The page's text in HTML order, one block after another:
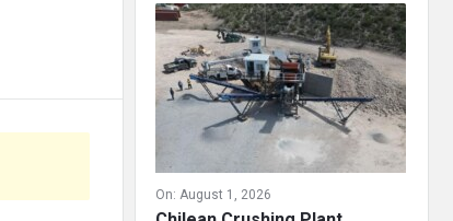
On: August 1, 2026